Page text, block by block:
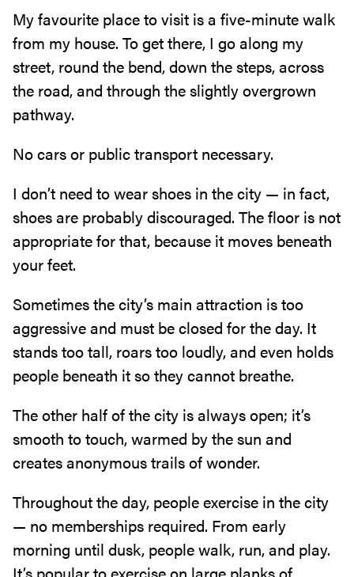
My favourite place to visit is a five-minute walk
from my house‭. ‬To get there‭, ‬I go along my
street‭, ‬round the bend‭, ‬down the steps‭, ‬across
the road‭, ‬and through the slightly overgrown
pathway‭.‬
No cars or public transport necessary‭.‬
I don’t need to wear shoes in the city‭ ‬—‭ ‬in fact‭,
‬shoes are probably discouraged‭. ‬The floor is not
appropriate for that‭, ‬because it moves beneath
your feet‭.‬
Sometimes the city’s main attraction is too
aggressive and must be closed for the day‭. ‬It
stands too tall‭, ‬roars too loudly‭, ‬and even holds
people‭ ‬beneath it so they cannot breathe‭.‬
The other half of the city is always open‭; ‬it’s
smooth to touch‭, ‬warmed by the sun and
creates anonymous trails of wonder‭.‬
Throughout the day‭, ‬people exercise in the city‭ ‬
—‭ ‬no memberships required‭. ‬From early
morning until dusk‭, ‬people walk‭, ‬run‭, ‬and play‭.